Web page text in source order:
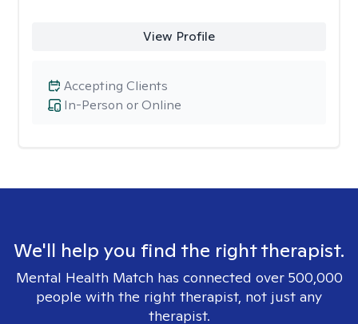
View Profile
In-Person or Online
Accepting Clients
We'll help you find the right therapist.
Mental Health Match has connected over 500,000
people with the right therapist, not just any
therapist.